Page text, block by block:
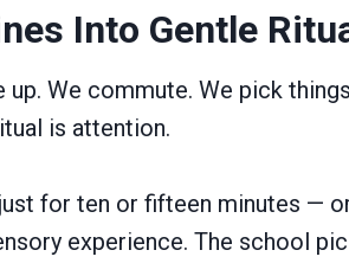
Into Gentle
We commute. We pick
is attention.
for ten or fifteen minutes —
experience. The school